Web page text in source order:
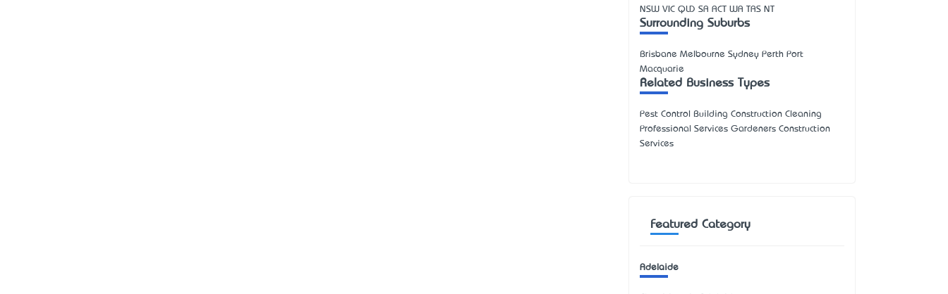
NSW VIC QLD SA ACT WA TAS NT
Surrounding Suburbs
Brisbane Melbourne Sydney Perth Port
Macquarie
Related Business Types
Pest Control Building Construction Cleaning
Professional Services Gardeners Construction
Services
Featured Category
Adelaide